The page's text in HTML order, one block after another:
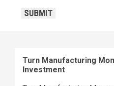
SUBMIT
Turn Manufacturing
Investment